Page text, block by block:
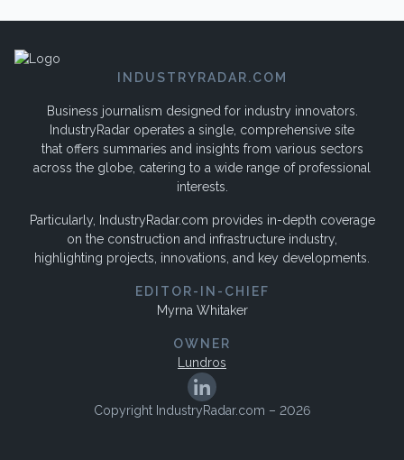
INDUSTRYRADAR.COM
Business journalism designed for industry innovators.
IndustryRadar operates a single, comprehensive site
that offers summaries and insights from various sectors
across the globe, catering to a wide range of professional
interests.
Particularly, IndustryRadar.com provides in-depth coverage
on the construction and infrastructure industry,
highlighting projects, innovations, and key developments.
EDITOR-IN-CHIEF
Myrna Whitaker
OWNER
Lundros
Copyright IndustryRadar.com – 2026